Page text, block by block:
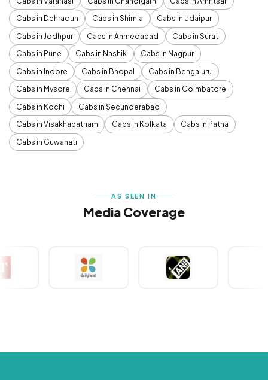
Cabs in Dehradun
Cabs in Shimla
Cabs in Udaipur
Cabs in Jodhpur
Cabs in Ahmedabad
Cabs in Surat
Cabs in Pune
Cabs in Nashik
Cabs in Nagpur
Cabs in Indore
Cabs in Bhopal
Cabs in Bengaluru
Cabs in Mysore
Cabs in Chennai
Cabs in Coimbatore
Cabs in Kochi
Cabs in Secunderabad
Cabs in Visakhapatnam
Cabs in Kolkata
Cabs in Patna
Cabs in Guwahati
AS SEEN IN
Media Coverage